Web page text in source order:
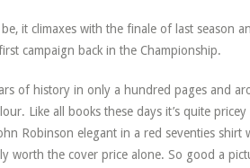
it climaxes with the finale of last season
campaign back in the Championship.
of history in only a hundred pages and
Like all books these days it’s quite
Robinson elegant in a red seventies shirt
worth the cover price alone. So good a